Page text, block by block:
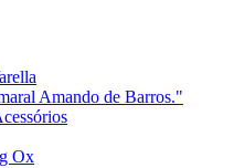
Amando de Barros."
Ox